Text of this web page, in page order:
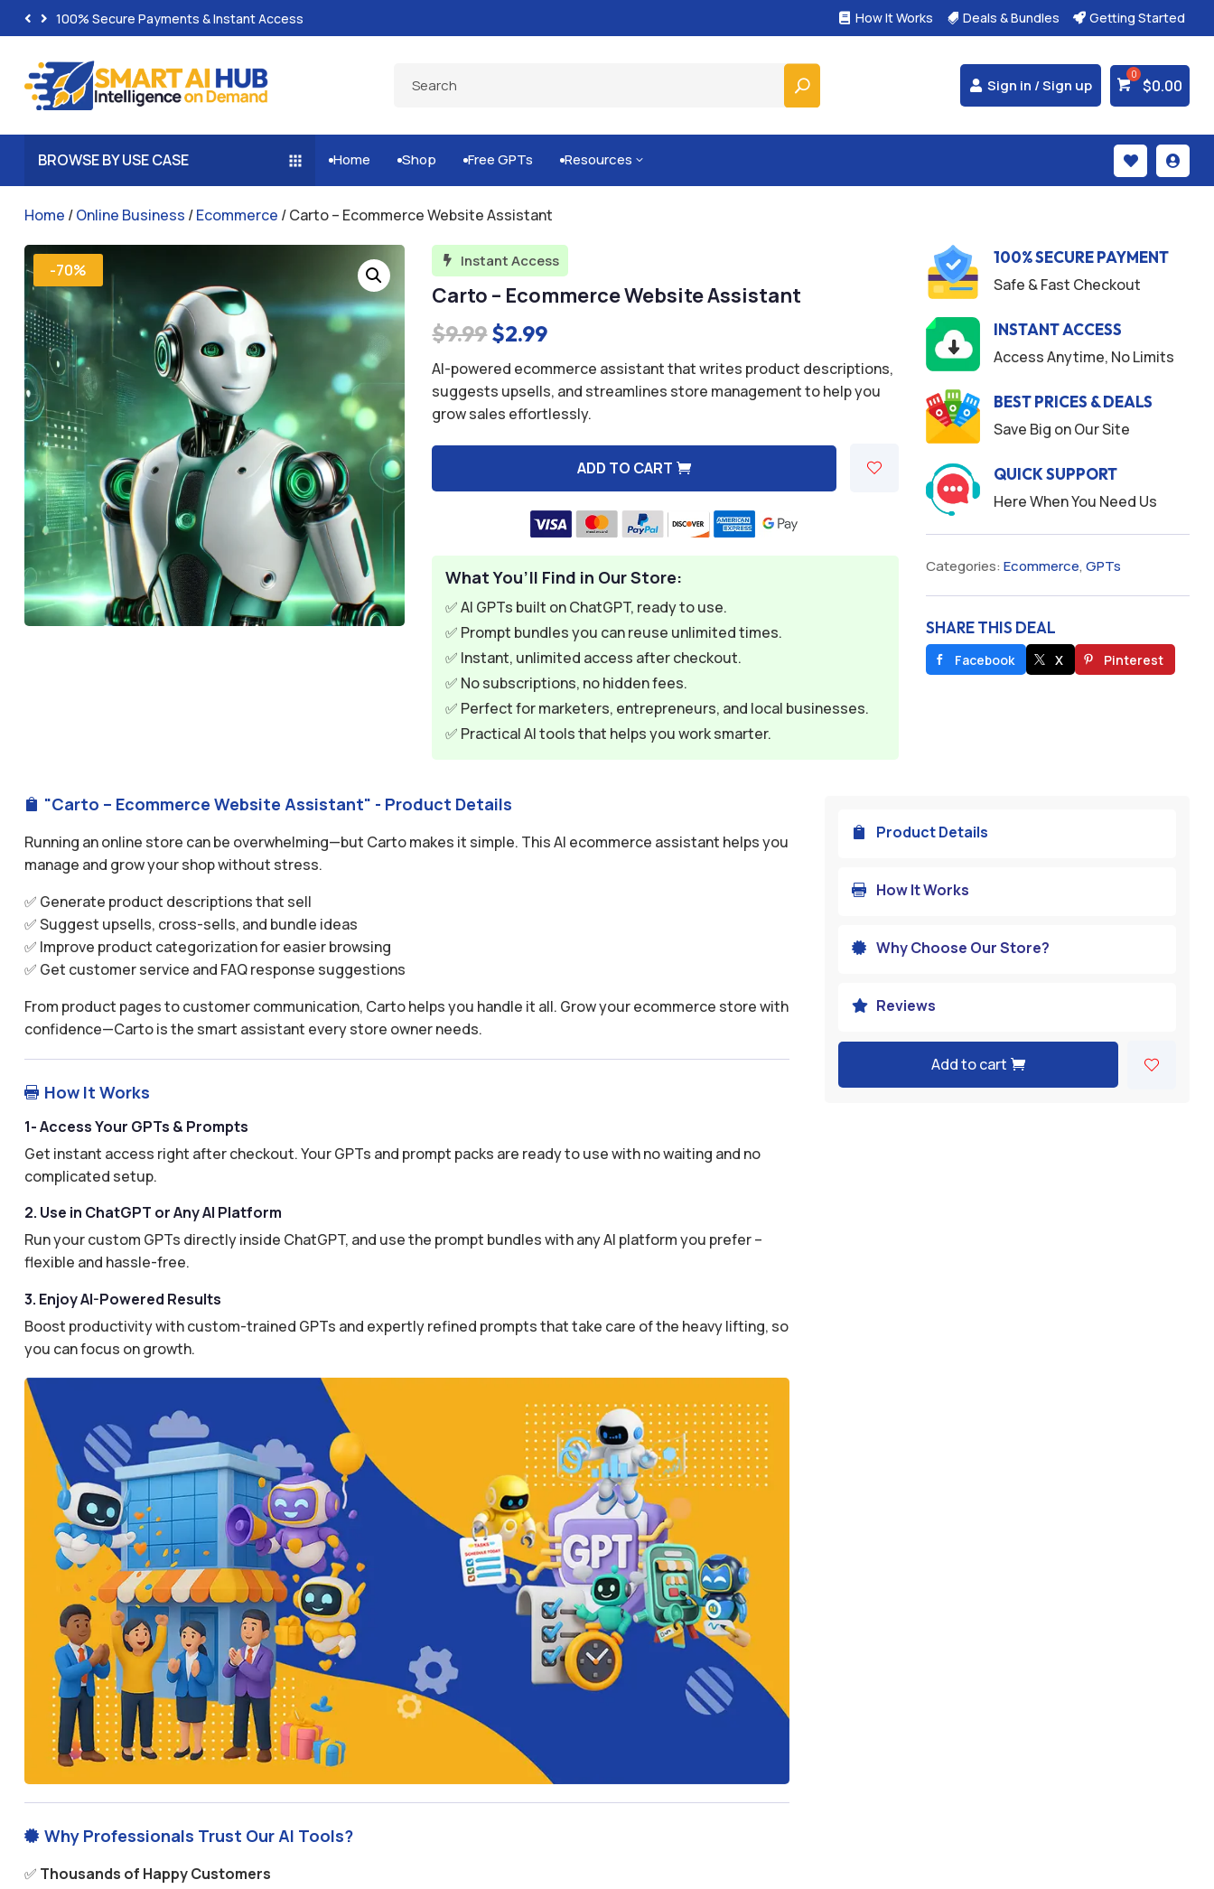
100% Secure Payments & Instant Access  How It Works  Deals & Bundles  Getting Started
Sign in / Sign up $0.00
BROWSE BY USE CASE Home Shop Free GPTs Resources 3  
Home /Online Business /Ecommerce / Carto – Ecommerce Website Assistant
-70%  Instant Access
Carto – Ecommerce Website Assistant
$9.99Original
price
was:
$9.99.
$2.99Current
price
is:
$2.99.
AI-powered ecommerce assistant that writes product descriptions,
suggests upsells, and streamlines store management to help you
grow sales effortlessly.
ADD TO CART
What You’ll Find in Our Store:
✅ AI GPTs built on ChatGPT, ready to use.
✅ Prompt bundles you can reuse unlimited times.
✅ Instant, unlimited access after checkout.
✅ No subscriptions, no hidden fees.
✅ Perfect for marketers, entrepreneurs, and local businesses.
✅ Practical AI tools that helps you work smarter.
100% SECURE PAYMENT
Safe & Fast Checkout
INSTANT ACCESS
Access Anytime, No Limits
BEST PRICES & DEALS
Save Big on Our Site
QUICK SUPPORT
Here When You Need Us
Categories: Ecommerce, GPTs
SHARE THIS DEAL
Facebook X Pinterest
 "Carto – Ecommerce Website Assistant" - Product Details
Running an online store can be overwhelming—but Carto makes it simple. This AI ecommerce assistant helps you
manage and grow your shop without stress.
✅ Generate product descriptions that sell
✅ Suggest upsells, cross-sells, and bundle ideas
✅ Improve product categorization for easier browsing
✅ Get customer service and FAQ response suggestions
From product pages to customer communication, Carto helps you handle it all. Grow your ecommerce store with
confidence—Carto is the smart assistant every store owner needs.
 How It Works
1- Access Your GPTs & Prompts
Get instant access right after checkout. Your GPTs and prompt packs are ready to use with no waiting and no
complicated setup.
2. Use in ChatGPT or Any AI Platform
Run your custom GPTs directly inside ChatGPT, and use the prompt bundles with any AI platform you prefer –
flexible and hassle-free.
3. Enjoy AI-Powered Results
Boost productivity with custom-trained GPTs and expertly refined prompts that take care of the heavy lifting, so
you can focus on growth.
 Why Professionals Trust Our AI Tools?
✅ Thousands of Happy Customers
 Product Details
 How It Works
 Why Choose Our Store?
 Reviews
Add to cart